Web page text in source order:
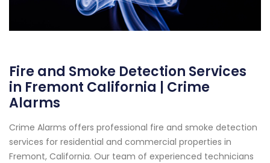
Fire and Smoke Detection Services
in Fremont California | Crime
Alarms
Crime Alarms offers professional fire and smoke detection
services for residential and commercial properties in
Fremont, California. Our team of experienced technicians